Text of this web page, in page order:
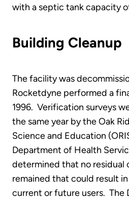
with a septic tank capacity
Building Cleanup
The facility was
Rocketdyne performed a
1996. Verification surveys
the same year by the Oak
Science and Education
Department of Health
determined that no residual
remained that could result
current or future users. The